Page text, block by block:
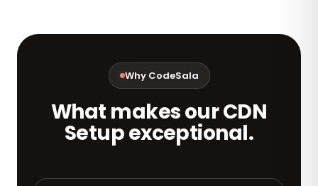
Why CodeSala
What makes our CDN
Setup exceptional.